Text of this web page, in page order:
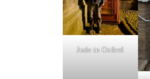
Jude in Oxford